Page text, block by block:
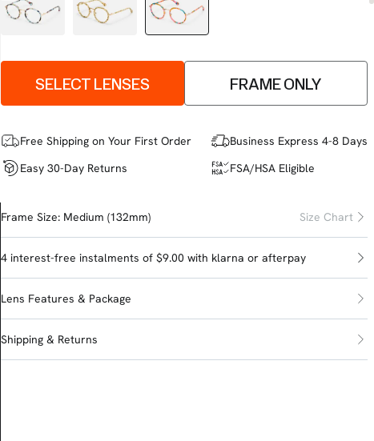
SELECT LENSES FRAME ONLY
Free Shipping on Your First Order
Easy 30-Day Returns
Business Express 4-8 Days
FSA/HSA Eligible
Frame Size: Medium (132mm) Size Chart
4 interest-free instalments of $9.00 with klarna or afterpay
Lens Features & Package
Shipping & Returns